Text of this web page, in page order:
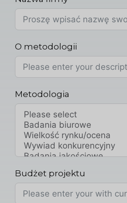
O metodologii
Metodologia
Budżet projektu